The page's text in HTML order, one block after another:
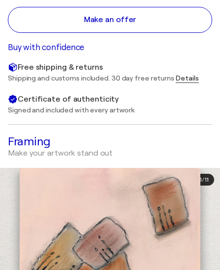
Make an offer
Buy with confidence
Free shipping & returns
Shipping and customs included. 30 day free returns Details
Certificate of authenticity
Signed and included with every artwork
Framing
Make your artwork stand out
1/11